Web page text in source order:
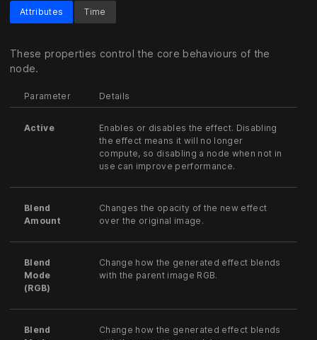
Attributes
These properties control the core behaviours of the
node.
Parameter Details
Active
Enables or disables the effect. Disabling
the effect means it will no longer
compute, so disabling a node when not in
use can improve performance.
Blend
Amount
Changes the opacity of the new effect
over the original image.
Blend
Mode
(RGB)
Change how the generated effect blends
with the parent image RGB.
Blend
Change how the generated effect blends
Time